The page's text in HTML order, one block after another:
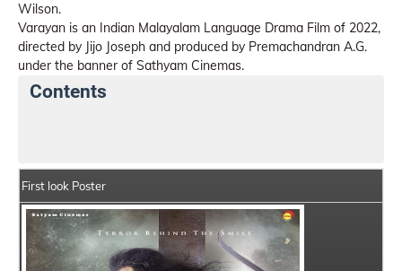
Wilson.
Varayan is an Indian Malayalam Language Drama Film of 2022,
directed by Jijo Joseph and produced by Premachandran A.G.
under the banner of Sathyam Cinemas.
Contents
First look Poster